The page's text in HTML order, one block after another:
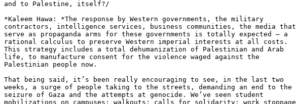
and to Palestine, itself?/
*Kaleem Hawa: *The response by Western governments, the military
contractors, intelligence services, business communities, the media that
serve as propaganda arms for these governments is totally expected – a
rational calculus to preserve Western imperial interests at all costs.
This strategy includes a total dehumanization of Palestinian and Arab
life, to manufacture consent for the violence waged against the
Palestinian people now.
That being said, it’s been really encouraging to see, in the last two
weeks, a surge of people taking to the streets, demanding an end to the
seizure of Gaza and the attempts at genocide. We’ve seen student
mobilizations on campuses; walkouts; calls for solidarity; work stoppage